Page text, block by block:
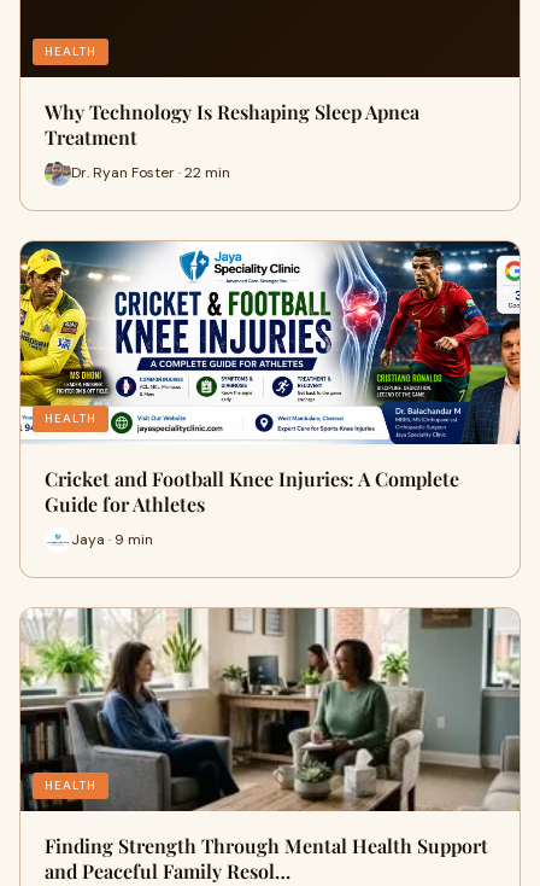
HEALTH
Why Technology Is Reshaping Sleep Apnea
Treatment
Dr. Ryan Foster · 22 min
HEALTH
Cricket and Football Knee Injuries: A Complete
Guide for Athletes
Jaya · 9 min
HEALTH
Finding Strength Through Mental Health Support
and Peaceful Family Resol…